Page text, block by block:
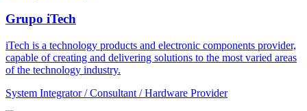
Grupo iTech
iTech is a technology products and electronic components provider,
capable of creating and delivering solutions to the most varied areas
of the technology industry.
System Integrator / Consultant / Hardware Provider